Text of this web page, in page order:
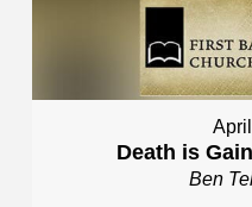
Death is
Ben